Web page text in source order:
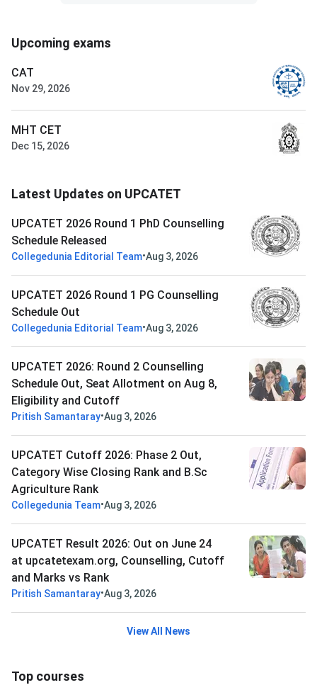
Upcoming exams
CAT
Nov 29, 2026
MHT CET
Dec 15, 2026
Latest Updates on UPCATET
UPCATET 2026 Round 1 PhD Counselling
Schedule Released
Collegedunia Editorial Team•Aug 3, 2026
UPCATET 2026 Round 1 PG Counselling
Schedule Out
Collegedunia Editorial Team•Aug 3, 2026
UPCATET 2026: Round 2 Counselling
Schedule Out, Seat Allotment on Aug 8,
Eligibility and Cutoff
Pritish Samantaray•Aug 3, 2026
UPCATET Cutoff 2026: Phase 2 Out,
Category Wise Closing Rank and B.Sc
Agriculture Rank
Collegedunia Team•Aug 3, 2026
UPCATET Result 2026: Out on June 24
at upcatetexam.org, Counselling, Cutoff
and Marks vs Rank
Pritish Samantaray•Aug 3, 2026
View All News
Top courses